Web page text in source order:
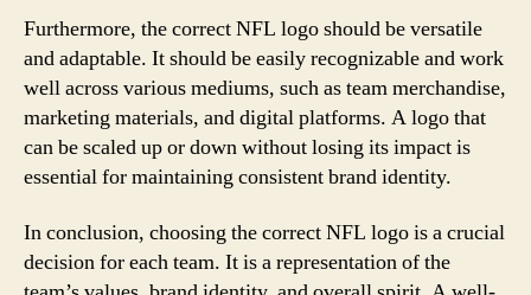
Furthermore, the correct NFL logo should be versatile
and adaptable. It should be easily recognizable and work
well across various mediums, such as team merchandise,
marketing materials, and digital platforms. A logo that
can be scaled up or down without losing its impact is
essential for maintaining consistent brand identity.
In conclusion, choosing the correct NFL logo is a crucial
decision for each team. It is a representation of the